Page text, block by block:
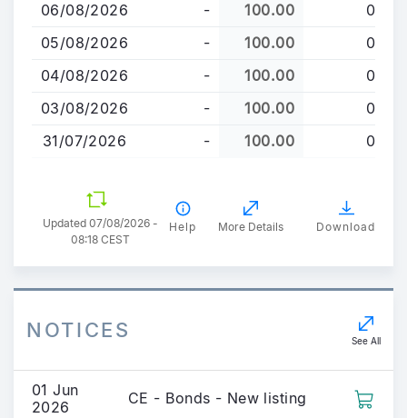
main
content
06/08/2026 - 100.00
0
05/08/2026
- 100.00
0
04/08/2026
- 100.00
0
03/08/2026
- 100.00
0
31/07/2026
- 100.00 0
Updated 07/08/2026 -
08:18 CEST
Help More Details Download
NOTICES See All
01 Jun
2026
CE - Bonds - New listing